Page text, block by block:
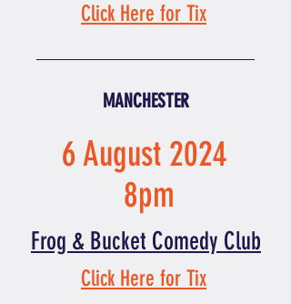
Click Here for Tix
MANCHESTER
6 August 2024
8pm
Frog & Bucket Comedy Club
Click Here for Tix